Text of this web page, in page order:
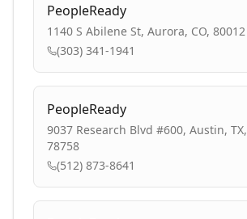
PeopleReady
1140 S Abilene St, Aurora, CO, 80012
(303) 341-1941
PeopleReady
9037 Research Blvd #600, Austin, TX,
78758
(512) 873-8641